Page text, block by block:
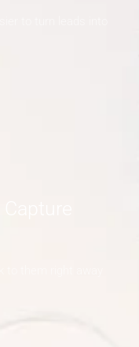
to turn leads into
to them right away